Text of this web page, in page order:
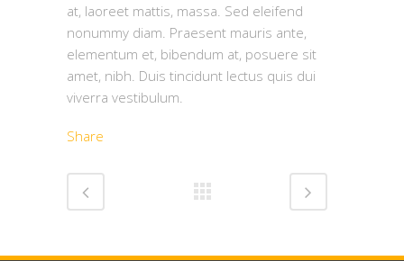
at, laoreet mattis, massa. Sed eleifend
nonummy diam. Praesent mauris ante,
elementum et, bibendum at, posuere sit
amet, nibh. Duis tincidunt lectus quis dui
viverra vestibulum.
Share